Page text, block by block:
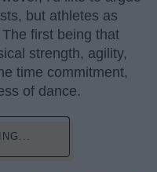
but athletes as
first being that
strength, agility,
time commitment,
of dance.